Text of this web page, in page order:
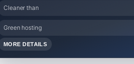
Cleaner than
Green hosting
MORE DETAILS